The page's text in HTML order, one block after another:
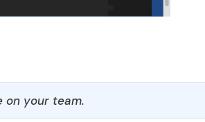
on your team.